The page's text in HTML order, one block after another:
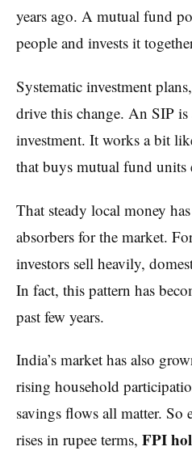
years ago. A mutual fund
people and invests it
Systematic investment
drive this change. An SIP
investment. It works a bit
that buys mutual fund units
That steady local money
absorbers for the market.
investors sell heavily,
In fact, this pattern has
past few years.
India’s market has also
rising household
savings flows all matter. So
rises in rupee terms, FPI